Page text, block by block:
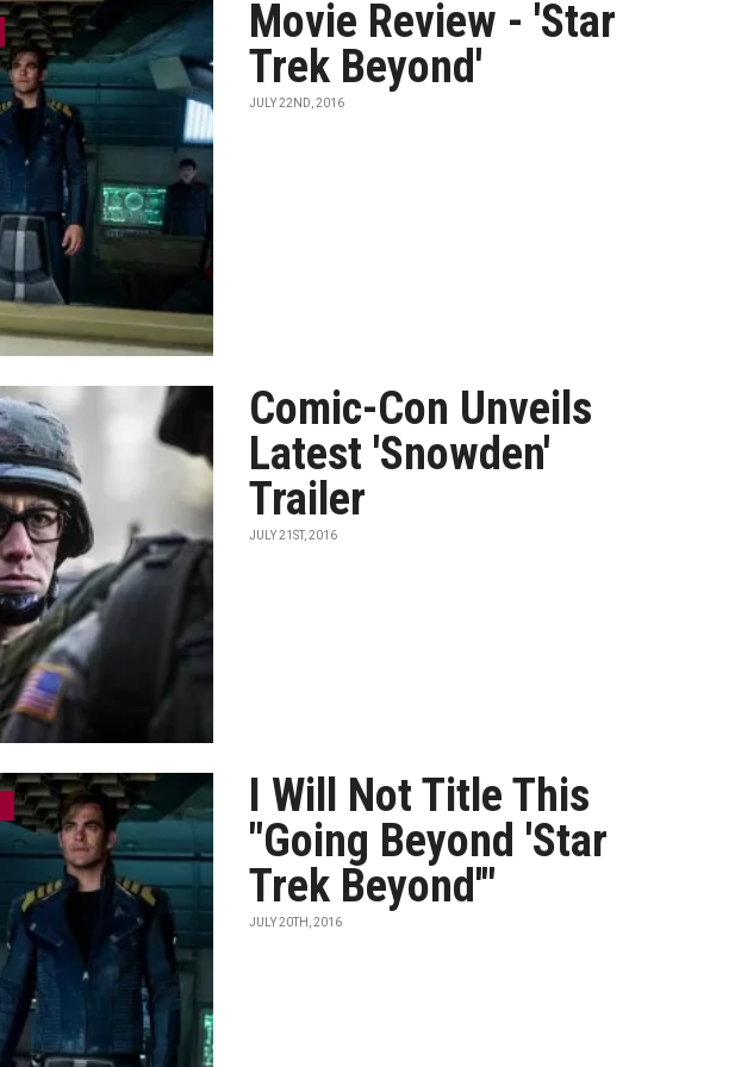
Movie Review - 'Star
Trek Beyond'
JULY 22ND, 2016
Comic-Con Unveils
Latest 'Snowden'
Trailer
JULY 21ST, 2016
I Will Not Title This
"Going Beyond 'Star
Trek Beyond'"
JULY 20TH, 2016